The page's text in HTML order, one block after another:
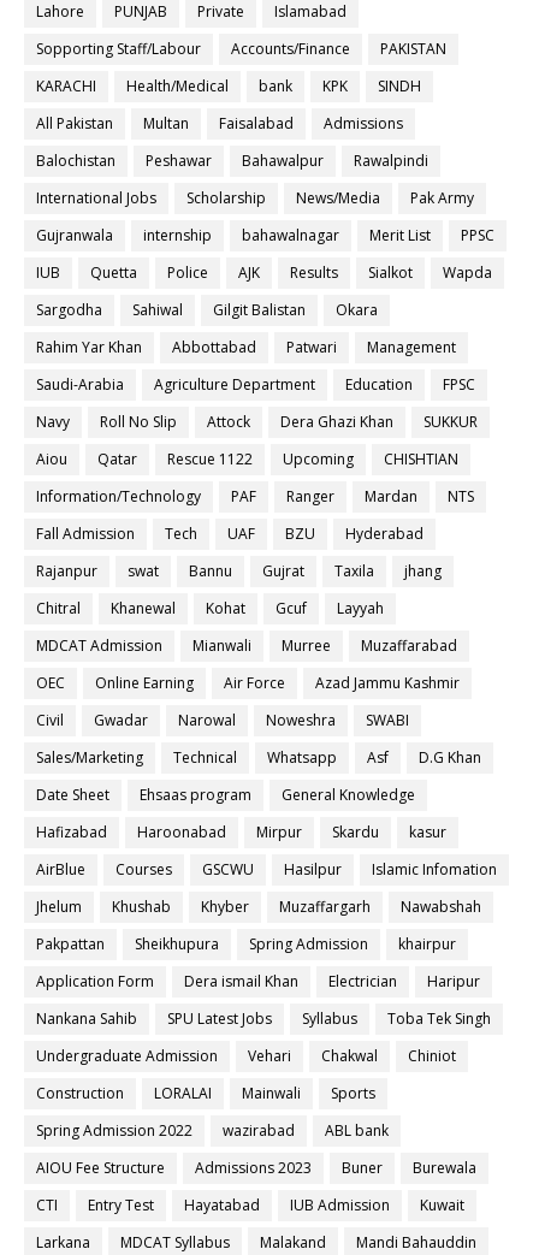
Lahore
PUNJAB Private
Islamabad
Sopporting Staff/Labour
Accounts/Finance
PAKISTAN
KARACHI
Health/Medical bank KPK
SINDH
All Pakistan
Multan Faisalabad
Admissions
Balochistan
Peshawar Bahawalpur
Rawalpindi
International Jobs
Scholarship News/Media
Pak Army
Gujranwala
internship bahawalnagar Merit List
PPSC
IUB
Quetta Police AJK Results Sialkot
Wapda
Sargodha
Sahiwal Gilgit Balistan
Okara
Rahim Yar Khan
Abbottabad Patwari
Management
Saudi-Arabia
Agriculture Department Education
FPSC
Navy
Roll No Slip Attock Dera Ghazi Khan
SUKKUR
Aiou
Qatar Rescue 1122 Upcoming
CHISHTIAN
Information/Technology
PAF Ranger Mardan
NTS
Fall Admission
Tech UAF BZU
Hyderabad
Rajanpur
swat Bannu Gujrat Taxila
jhang
Chitral
Khanewal Kohat Gcuf
Layyah
MDCAT Admission
Mianwali Murree
Muzaffarabad
OEC
Online Earning Air Force
Azad Jammu Kashmir
Civil
Gwadar Narowal Noweshra
SWABI
Sales/Marketing
Technical Whatsapp Asf
D.G Khan
Date Sheet
Ehsaas program
General Knowledge
Hafizabad
Haroonabad Mirpur Skardu
kasur
AirBlue
Courses GSCWU Hasilpur
Islamic Infomation
Jhelum
Khushab Khyber Muzaffargarh
Nawabshah
Pakpattan
Sheikhupura Spring Admission
khairpur
Application Form
Dera ismail Khan Electrician
Haripur
Nankana Sahib
SPU Latest Jobs Syllabus
Toba Tek Singh
Undergraduate Admission
Vehari Chakwal
Chiniot
Construction
LORALAI Mainwali
Sports
Spring Admission 2022
wazirabad
ABL bank
AIOU Fee Structure
Admissions 2023 Buner
Burewala
CTI
Entry Test Hayatabad IUB Admission
Kuwait
Larkana
MDCAT Syllabus Malakand
Mandi Bahauddin